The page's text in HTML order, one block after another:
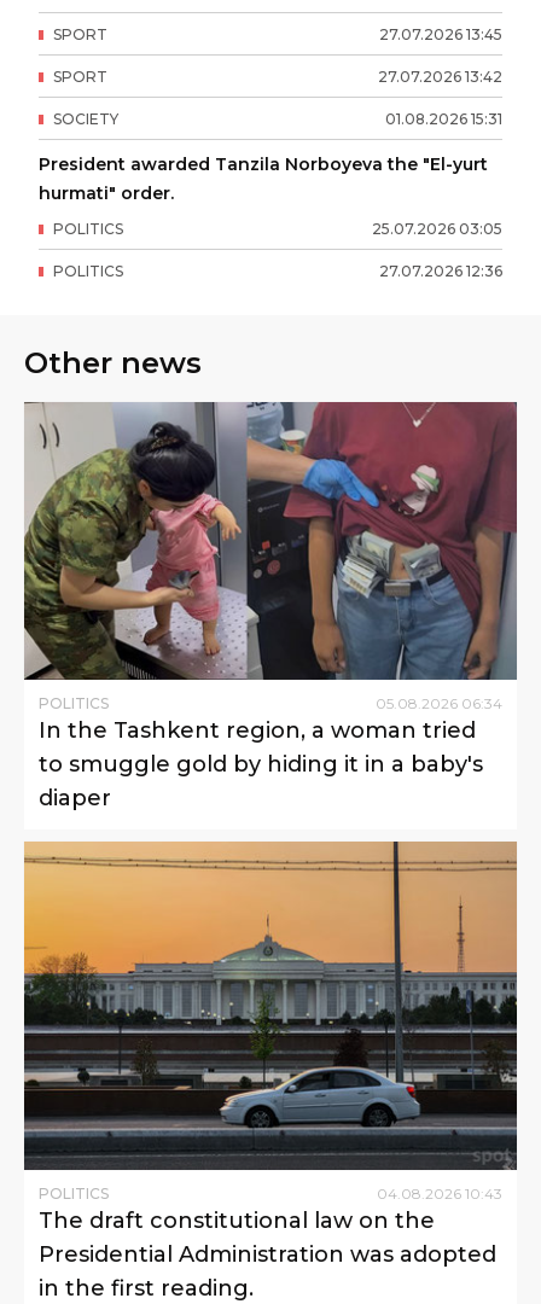
27.07.2026 13:45
SPORT
27.07.2026 13:42
SPORT
01.08.2026 15:31
SOCIETY
President awarded Tanzila Norboyeva the "El-yurt
hurmati" order.
25.07.2026 03:05
POLITICS
27.07.2026 12:36
POLITICS
Other news
POLITICS 05 08 2026 06:34
In the Tashkent region, a woman tried
to smuggle gold by hiding it in a baby's
diaper
POLITICS 04.08.2026 10:43
The draft constitutional law on the
Presidential Administration was adopted
in the first reading.